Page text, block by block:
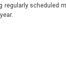
regularly scheduled